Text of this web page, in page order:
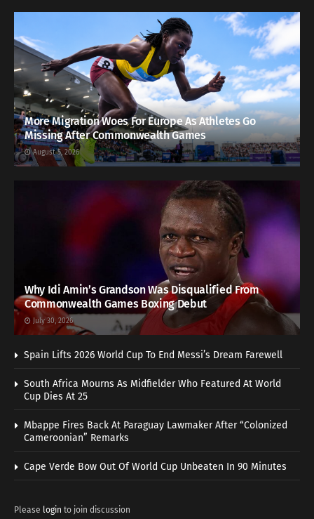
More Migration Woes For Europe As Athletes Go
Missing After Commonwealth Games
August 5, 2026
Why Idi Amin’s Grandson Was Disqualified From
Commonwealth Games Boxing Debut
July 30, 2026
Spain Lifts 2026 World Cup To End Messi’s Dream Farewell
South Africa Mourns As Midfielder Who Featured At World
Cup Dies At 25
Mbappe Fires Back At Paraguay Lawmaker After “Colonized
Cameroonian” Remarks
Cape Verde Bow Out Of World Cup Unbeaten In 90 Minutes
Please login to join discussion